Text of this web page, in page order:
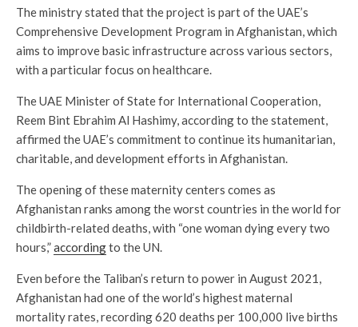
The ministry stated that the project is part of the UAE’s
Comprehensive Development Program in Afghanistan, which
aims to improve basic infrastructure across various sectors,
with a particular focus on healthcare.
The UAE Minister of State for International Cooperation,
Reem Bint Ebrahim Al Hashimy, according to the statement,
affirmed the UAE’s commitment to continue its humanitarian,
charitable, and development efforts in Afghanistan.
The opening of these maternity centers comes as
Afghanistan ranks among the worst countries in the world for
childbirth-related deaths, with “one woman dying every two
hours,”accordingto the UN.
Even before the Taliban’s return to power in August 2021,
Afghanistan had one of the world’s highest maternal
mortality rates, recording 620 deaths per 100,000 live births